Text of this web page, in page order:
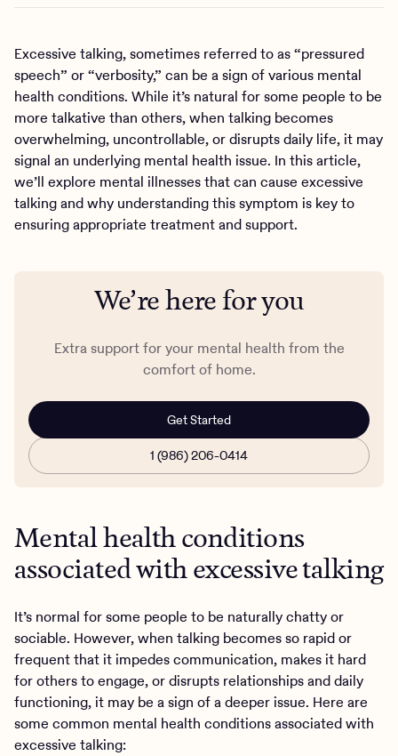
Excessive talking, sometimes referred to as “pressured
speech” or “verbosity,” can be a sign of various mental
health conditions. While it’s natural for some people to be
more talkative than others, when talking becomes
overwhelming, uncontrollable, or disrupts daily life, it may
signal an underlying mental health issue. In this article,
we’ll explore mental illnesses that can cause excessive
talking and why understanding this symptom is key to
ensuring appropriate treatment and support.
We’re here for you
Extra support for your mental health from the
comfort of home.
Get Started
1 (986) 206-0414
Mental health conditions
associated with excessive talking
It’s normal for some people to be naturally chatty or
sociable. However, when talking becomes so rapid or
frequent that it impedes communication, makes it hard
for others to engage, or disrupts relationships and daily
functioning, it may be a sign of a deeper issue. Here are
some common mental health conditions associated with
excessive talking: